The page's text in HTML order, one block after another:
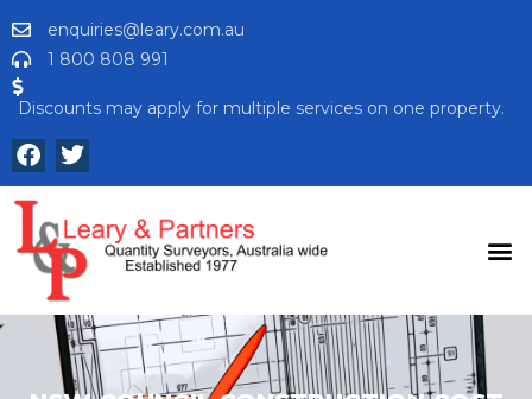
enquiries@leary.com.au
1 800 808 991
Discounts may apply for multiple services on one property.